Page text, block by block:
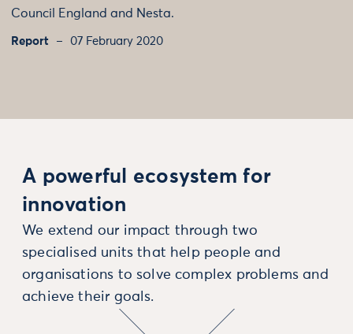
Council England and Nesta.
Report 07 February 2020
A powerful ecosystem for
innovation
We extend our impact through two
specialised units that help people and
organisations to solve complex problems and
achieve their goals.